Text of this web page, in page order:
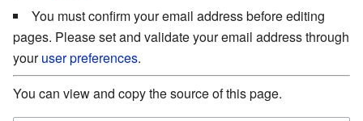
You must confirm your email address before editing
pages. Please set and validate your email address through
youruser preferences.
You can view and copy the source of this page.